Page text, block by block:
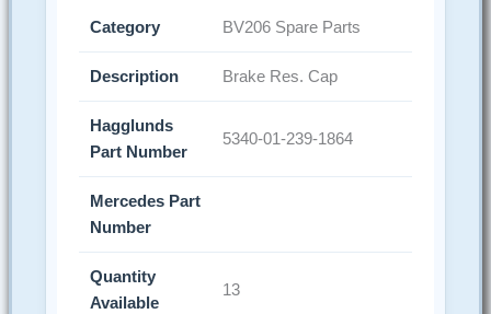
Category BV206 Spare Parts
Description Brake Res. Cap
Hagglunds
Part Number
5340-01-239-1864
Mercedes Part
Number
Quantity
Available
13